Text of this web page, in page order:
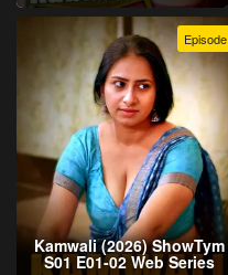
Episode
Kamwali (2026) ShowTym
S01 E01-02 Web Series